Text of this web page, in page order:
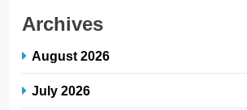
Archives
August 2026
July 2026